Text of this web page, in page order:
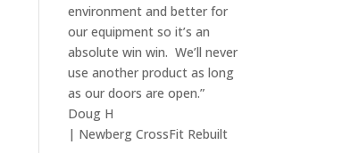
environment and better for
our equipment so it’s an
absolute win win. We’ll never
use another product as long
as our doors are open.”
Doug H
| Newberg CrossFit Rebuilt